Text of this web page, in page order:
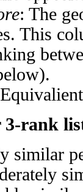
: The
This
3-rank
similar